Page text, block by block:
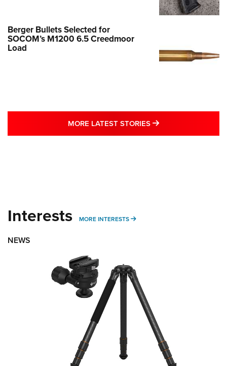
Berger Bullets Selected for
SOCOM’s M1200 6.5 Creedmoor
Load
MORE LATEST STORIES MORE LATEST
Interests MORE INTERESTS MORE INTERESTS
NEWS